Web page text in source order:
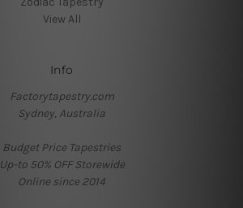
View All
Info
Factorytapestry.com
Sydney, Australia
Budget Price Tapestries
Up-to 50% OFF Storewide
Online since 2014